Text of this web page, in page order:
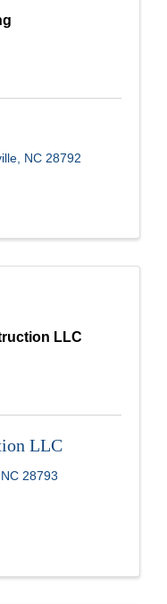
, NC 28792
LLC
LLC
NC 28793